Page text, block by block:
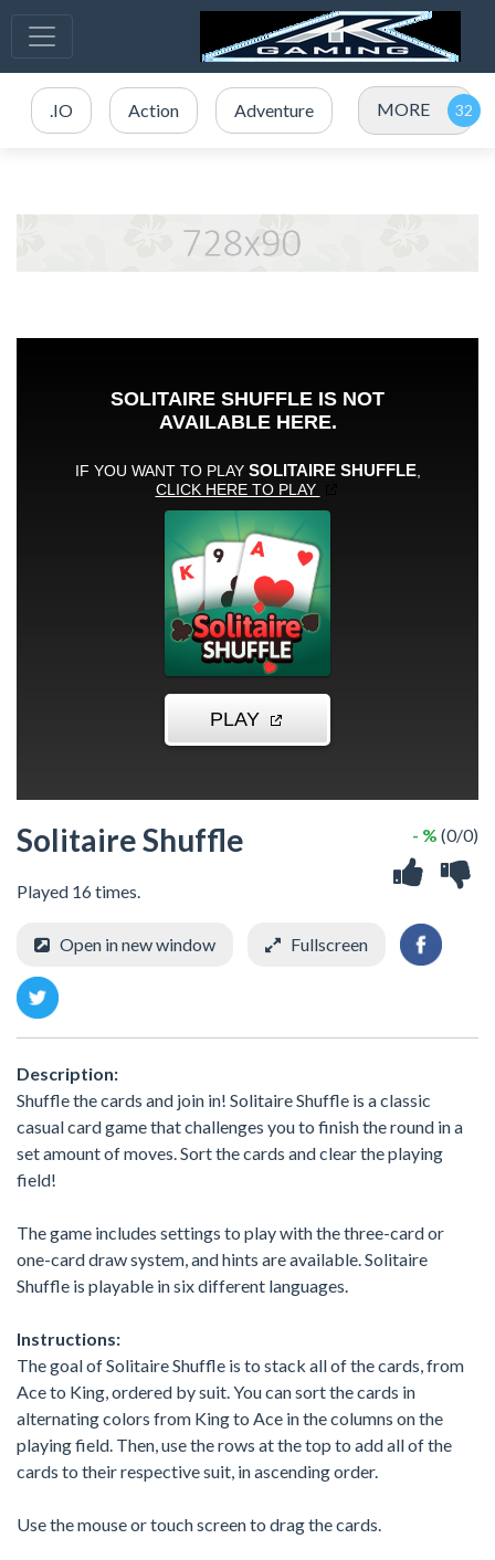
.IO Action Adventure MORE
Solitaire Shuffle
Played 16 times.
- % (0/0)
Open in new window Fullscreen
Description:
Shuffle the cards and join in! Solitaire Shuffle is a classic
casual card game that challenges you to finish the round in a
set amount of moves. Sort the cards and clear the playing
field!
The game includes settings to play with the three-card or
one-card draw system, and hints are available. Solitaire
Shuffle is playable in six different languages.
Instructions:
The goal of Solitaire Shuffle is to stack all of the cards, from
Ace to King, ordered by suit. You can sort the cards in
alternating colors from King to Ace in the columns on the
playing field. Then, use the rows at the top to add all of the
cards to their respective suit, in ascending order.
Use the mouse or touch screen to drag the cards.